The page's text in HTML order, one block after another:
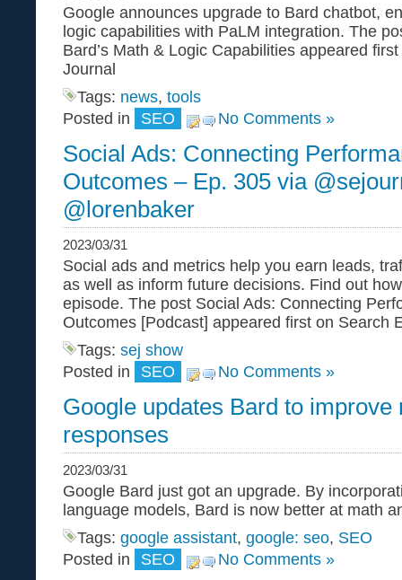
Google announces upgrade to Bard chatbot,
logic capabilities with PaLM integration. The
Bard’s Math & Logic Capabilities appeared
Journal
Tags: news, tools
Posted in
SEO No Comments »
Social Ads: Connecting
Outcomes – Ep. 305 via
@lorenbaker
2023/03/31
Social ads and metrics help you earn leads,
as well as inform future decisions. Find out
episode. The post Social Ads: Connecting
Outcomes [Podcast] appeared first on Search
Tags: sej show
Posted in
SEO No Comments »
Google updates Bard to improve
responses
2023/03/31
Google Bard just got an upgrade. By
language models, Bard is now better at math
Tags: google assistant, google: seo, SEO
Posted in
SEO No Comments »